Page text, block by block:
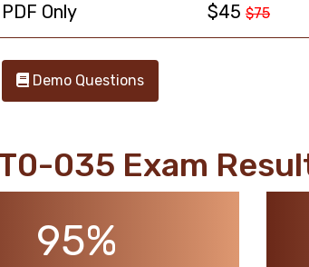
PDF Only $45 $75
Demo Questions
035 Exam
95%